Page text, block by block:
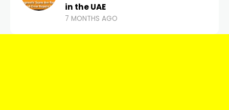
in the UAE
7 MONTHS AGO